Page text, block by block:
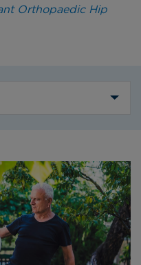
Orthopaedic Hip